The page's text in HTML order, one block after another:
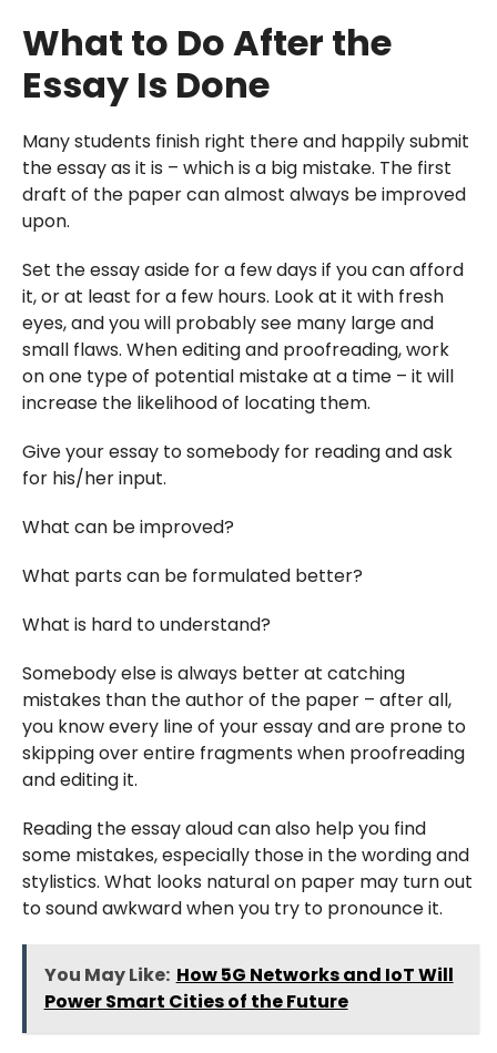
What to Do After the
Essay Is Done
Many students finish right there and happily submit
the essay as it is – which is a big mistake. The first
draft of the paper can almost always be improved
upon.
Set the essay aside for a few days if you can afford
it, or at least for a few hours. Look at it with fresh
eyes, and you will probably see many large and
small flaws. When editing and proofreading, work
on one type of potential mistake at a time – it will
increase the likelihood of locating them.
Give your essay to somebody for reading and ask
for his/her input.
What can be improved?
What parts can be formulated better?
What is hard to understand?
Somebody else is always better at catching
mistakes than the author of the paper – after all,
you know every line of your essay and are prone to
skipping over entire fragments when proofreading
and editing it.
Reading the essay aloud can also help you find
some mistakes, especially those in the wording and
stylistics. What looks natural on paper may turn out
to sound awkward when you try to pronounce it.
You May Like: How 5G Networks and IoT Will
Power Smart Cities of the Future